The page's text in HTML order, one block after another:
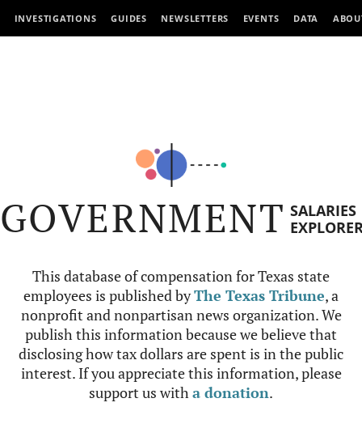
INVESTIGATIONS GUIDES NEWSLETTERS EVENTS DATA
GOVERNMENT SALARIES
This database of compensation for Texas state
employees is published byThe Texas Tribune, a
nonprofit and nonpartisan news organization. We
publish this information because we believe that
disclosing how tax dollars are spent is in the public
interest. If you appreciate this information, please
support us witha donation.